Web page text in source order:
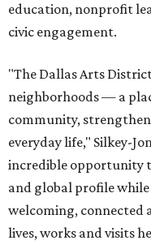
education, nonprofit
civic engagement.
"The Dallas Arts
neighborhoods — a
community,
everyday life," Silkey-
incredible opportunity
and global profile
welcoming, connected
lives, works and visits